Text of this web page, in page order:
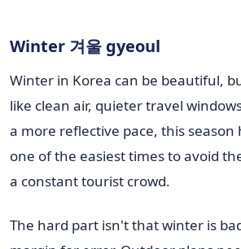
Winter 겨울 gyeoul
Winter in Korea can be beautiful,
like clean air, quieter travel
a more reflective pace, this season
one of the easiest times to avoid
a constant tourist crowd.
The hard part isn't that winter is